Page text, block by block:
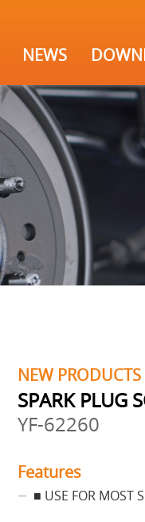
NEWS
NEW PRODUCTS
SPARK PLUG
YF-62260
Features
■ USE FOR MOST